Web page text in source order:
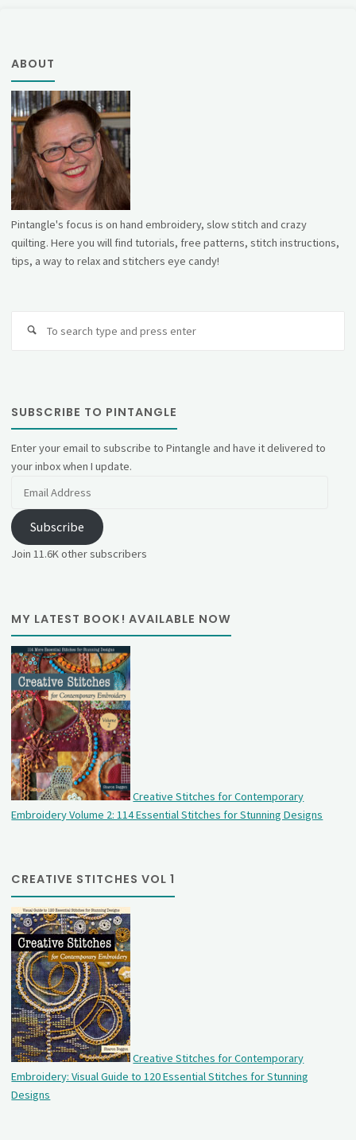
ABOUT
Pintangle's focus is on hand embroidery, slow stitch and crazy
quilting. Here you will find tutorials, free patterns, stitch instructions,
tips, a way to relax and stitchers eye candy!
SUBSCRIBE TO PINTANGLE
Enter your email to subscribe to Pintangle and have it delivered to
your inbox when I update.
Subscribe
Join 11.6K other subscribers
MY LATEST BOOK! AVAILABLE NOW
Creative Stitches for Contemporary
Embroidery Volume 2: 114 Essential Stitches for Stunning Designs
CREATIVE STITCHES VOL 1
Creative Stitches for Contemporary
Embroidery: Visual Guide to 120 Essential Stitches for Stunning
Designs